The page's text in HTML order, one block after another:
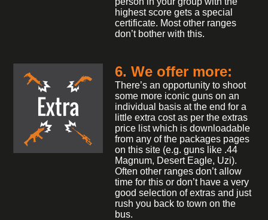
highest score gets a special
certificate. Most other ranges
don’t bother with this.
6. We offer more:
There’s an opportunity to shoot
some more iconic guns on an
individual basis at the end for a
little extra cost as per the extras
price list which is downloadable
from any of the packages pages
on this site (e.g. guns like .44
Magnum, Desert Eagle, Uzi).
Often other ranges don’t allow
time for this or don’t have a very
good selection of extras and just
rush you back to town on the
bus.